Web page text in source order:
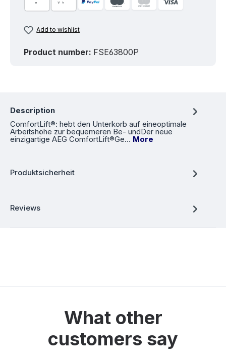
Add to wishlist
Product number: FSE63800P
Description
ComfortLift®: hebt den Unterkorb auf eineoptimale
Arbeitshöhe zur bequemeren Be- undDer neue
einzigartige AEG ComfortLift®Ge… More
Produktsicherheit
Reviews
What other
customers say